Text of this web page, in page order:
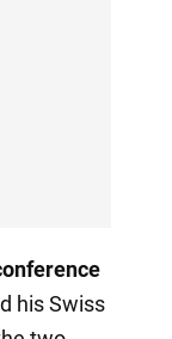
his Swiss